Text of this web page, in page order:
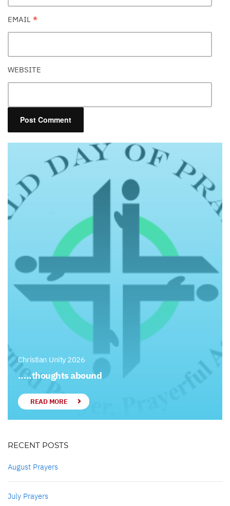
EMAIL *
WEBSITE
Christian Unity 2026
…..thoughts abound
READ MORE
RECENT POSTS
August Prayers
July Prayers